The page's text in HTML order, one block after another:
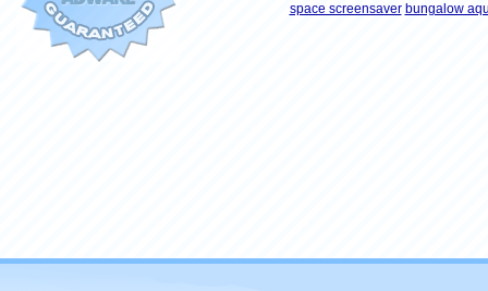
space screensaver bungalow